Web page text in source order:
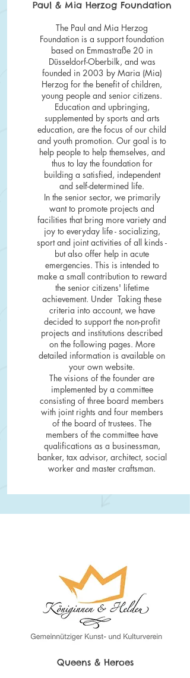
Paul & Mia Herzog Foundation
The Paul and Mia Herzog
Foundation is a support foundation
based on Emmastraße 20 in
Düsseldorf-Oberbilk, and was
founded in 2003 by Maria (Mia)
Herzog for the benefit of children,
young people and senior citizens.
Education and upbringing,
supplemented by sports and arts
education, are the focus of our child
and youth promotion. Our goal is to
help people to help themselves, and
thus to lay the foundation for
building a satisfied, independent
and self-determined life.
In the senior sector, we primarily
want to promote projects and
facilities that bring more variety and
joy to everyday life - socializing,
sport and joint activities of all kinds -
but also offer help in acute
emergencies. This is intended to
make a small contribution to reward
the senior citizens' lifetime
achievement. Under Taking these
criteria into account, we have
decided to support the non-profit
projects and institutions described
on the following pages. More
detailed information is available on
your own website.
The visions of the founder are
implemented by a committee
consisting of three board members
with joint rights and four members
of the board of trustees. The
members of the committee have
qualifications as a businessman,
banker, tax advisor, architect, social
worker and master craftsman.
Queens & Heroes